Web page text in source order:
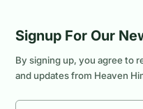
Signup For Our
By signing up, you agree to
and updates from Heaven